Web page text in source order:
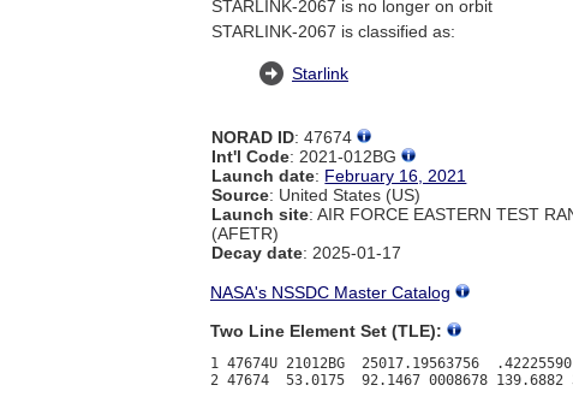
STARLINK-2067 is no longer on orbit
STARLINK-2067 is classified as:
Starlink
NORAD ID: 47674
Int'l Code: 2021-012BG
Launch date: February 16, 2021
Source: United States (US)
Launch site: AIR FORCE EASTERN TEST
(AFETR)
Decay date: 2025-01-17
NASA's NSSDC Master Catalog
Two Line Element Set (TLE):
1 47674U 21012BG  25017.19563756